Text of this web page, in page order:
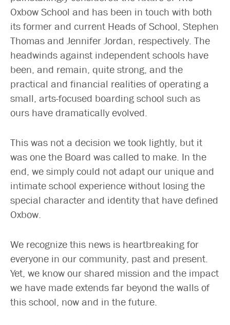
Oxbow School and has been in touch with both
its former and current Heads of School, Stephen
Thomas and Jennifer Jordan, respectively. The
headwinds against independent schools have
been, and remain, quite strong, and the
practical and financial realities of operating a
small, arts-focused boarding school such as
ours have dramatically evolved.
This was not a decision we took lightly, but it
was one the Board was called to make. In the
end, we simply could not adapt our unique and
intimate school experience without losing the
special character and identity that have defined
Oxbow.
We recognize this news is heartbreaking for
everyone in our community, past and present.
Yet, we know our shared mission and the impact
we have made extends far beyond the walls of
this school, now and in the future.